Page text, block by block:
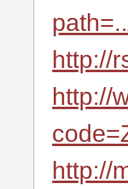
http://
http://
http://